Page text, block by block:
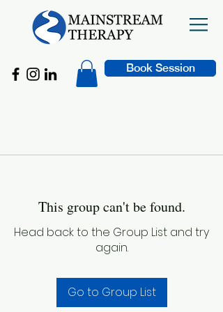
Book Session
This group can't be found.
Head back to the Group List and try
again.
Go to Group List